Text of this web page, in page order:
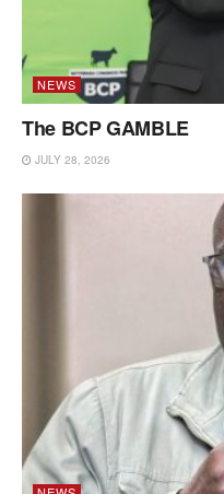
NEWS
The BCP GAMBLE
JULY 28, 2026